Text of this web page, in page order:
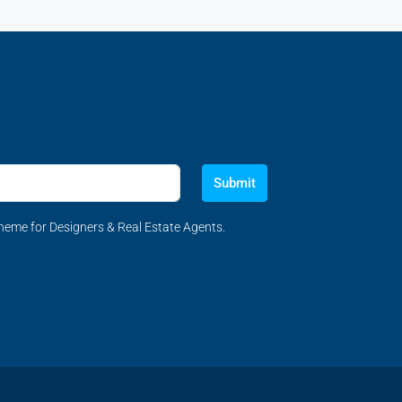
Submit
for Designers & Real Estate Agents.